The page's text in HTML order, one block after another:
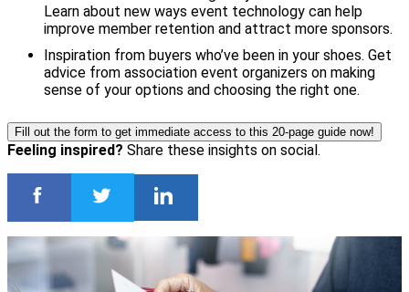
Learn about new ways event technology can help
improve member retention and attract more sponsors.
Inspiration from buyers who’ve been in your shoes. Get
advice from association event organizers on making
sense of your options and choosing the right one.
Fill out the form to get immediate access to this 20-page guide now!
Feeling inspired? Share these insights on social.